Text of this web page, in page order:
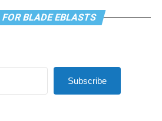
FOR BLADE EBLASTS
Subscribe